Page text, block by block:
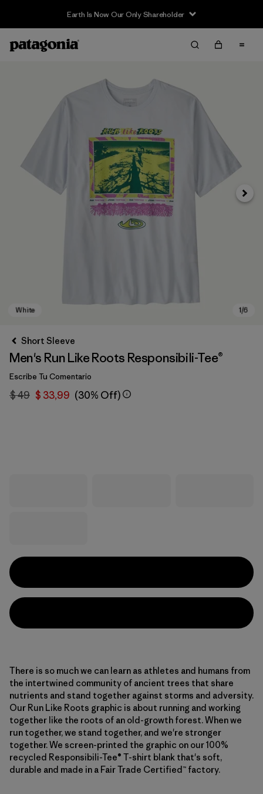
Earth Is Now Our Only Shareholder
Short Sleeve
Men's Run Like Roots Responsibili-Tee®
Escribe Tu Comentario
$ 49 $ 33,99 (30% Off)
There is so much we can learn as athletes and humans from
the intertwined community of ancient trees that share
nutrients and stand together against storms and adversity.
Our Run Like Roots graphic is about running and working
together like the roots of an old-growth forest. When we
run together, we stand together, and we're stronger
together. We screen-printed the graphic on our 100%
recycled Responsibili-Tee® T-shirt blank that's soft,
durable and made in a Fair Trade Certified™ factory.